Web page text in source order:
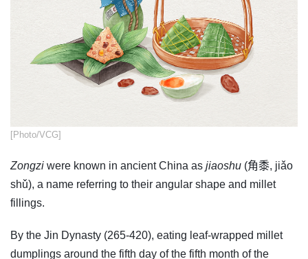
​[Photo/VCG]
Zongzi were known in ancient China as jiaoshu (角黍, jiǎo
shǔ), a name referring to their angular shape and millet
fillings.
By the Jin Dynasty (265-420), eating leaf-wrapped millet
dumplings around the fifth day of the fifth month of the